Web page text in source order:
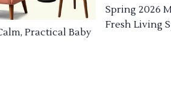
Practical Baby
Spring 2026
Fresh Living